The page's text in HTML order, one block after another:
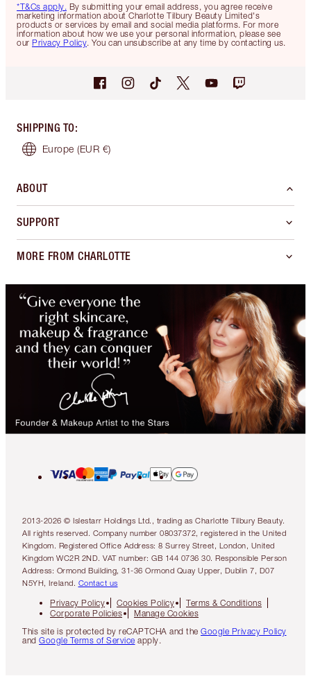
*T&Cs apply. By submitting your email address, you agree receive
marketing information about Charlotte Tilbury Beauty Limited's
products or services by email and social media platforms. For more
information about how we use your personal information, please see
our Privacy Policy. You can unsubscribe at any time by contacting us.
SHIPPING TO:
Europe (EUR €)
ABOUT
SUPPORT
MORE FROM CHARLOTTE
2013-2026 © Islestarr Holdings Ltd., trading as Charlotte Tilbury Beauty.
All rights reserved. Company number 08037372, registered in the United
Kingdom. Registered Office Address: 8 Surrey Street, London, United
Kingdom WC2R 2ND. VAT number: GB 144 0736 30. Responsible Person
Address: Ormond Building, 31-36 Ormond Quay Upper, Dublin 7, D07
N5YH, Ireland. Contact us
Privacy Policy Cookies Policy
Terms & Conditions
Corporate Policies
Manage Cookies
This site is protected by reCAPTCHA and the Google Privacy Policy
and Google Terms of Service apply.